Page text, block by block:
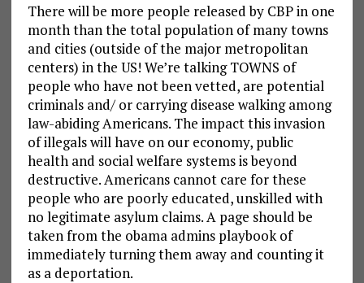
There will be more people released by CBP in one
month than the total population of many towns
and cities (outside of the major metropolitan
centers) in the US! We’re talking TOWNS of
people who have not been vetted, are potential
criminals and/ or carrying disease walking among
law-abiding Americans. The impact this invasion
of illegals will have on our economy, public
health and social welfare systems is beyond
destructive. Americans cannot care for these
people who are poorly educated, unskilled with
no legitimate asylum claims. A page should be
taken from the obama admins playbook of
immediately turning them away and counting it
as a deportation.